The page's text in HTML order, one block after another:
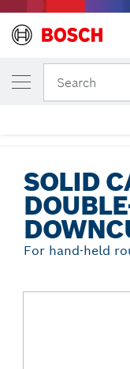
Search
SOLID
For hand-held
YOUR SELECTED VARIANT
Solid
Spiral Bits